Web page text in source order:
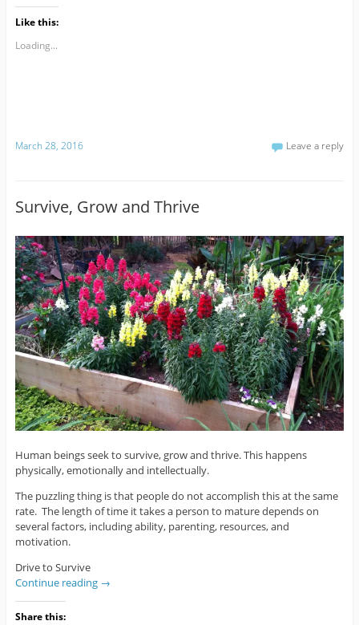
Like this:
Loading...
March 28, 2016 Leave a reply
Survive, Grow and Thrive
Human beings seek to survive, grow and thrive. This happens
physically, emotionally and intellectually.
The puzzling thing is that people do not accomplish this at the same
rate. The length of time it takes a person to mature depends on
several factors, including ability, parenting, resources, and
motivation.
Drive to Survive
Continue reading →
Share this: